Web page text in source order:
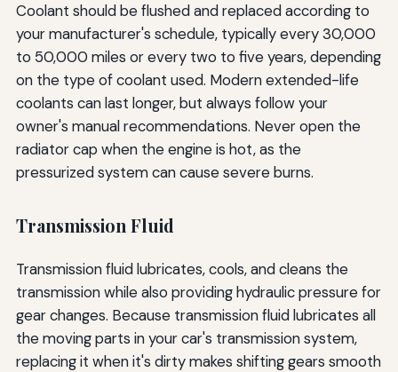
Coolant should be flushed and replaced according to
your manufacturer's schedule, typically every 30,000
to 50,000 miles or every two to five years, depending
on the type of coolant used. Modern extended-life
coolants can last longer, but always follow your
owner's manual recommendations. Never open the
radiator cap when the engine is hot, as the
pressurized system can cause severe burns.
Transmission Fluid
Transmission fluid lubricates, cools, and cleans the
transmission while also providing hydraulic pressure for
gear changes. Because transmission fluid lubricates all
the moving parts in your car's transmission system,
replacing it when it's dirty makes shifting gears smooth